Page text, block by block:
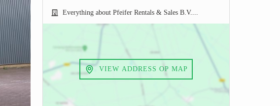
Everything about Pfeifer Rentals & Sales B.V....
VIEW ADDRESS OP MAP